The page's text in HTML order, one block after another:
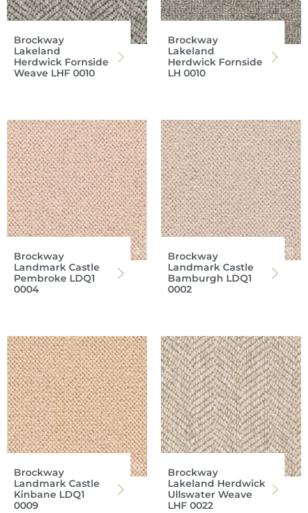
Brockway
Lakeland
Herdwick Fornside
Weave LHF 0010
Brockway
Lakeland
Herdwick Fornside
LH 0010
Brockway
Landmark Castle
Pembroke LDQ1
0004
Brockway
Landmark Castle
Bamburgh LDQ1
0002
Brockway
Landmark Castle
Kinbane LDQ1
0009
Brockway
Lakeland Herdwick
Ullswater Weave
LHF 0022